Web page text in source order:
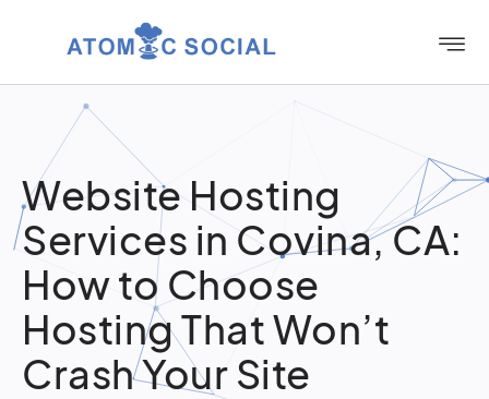
Website Hosting
Services in Covina, CA:
How to Choose
Hosting That Won’t
Crash Your Site